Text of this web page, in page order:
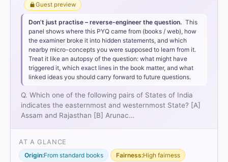
Thamminidi, PMF IAS (1st ed.) > Chapter 18:
Latitudes and Longitudes > Explanation: > p. 247
Guest preview
Don’t just practise – reverse-engineer the question. This
panel shows where this PYQ came from (books / web), how
the examiner broke it into hidden statements, and which
nearby micro-concepts you were supposed to learn from it.
Treat it like an autopsy of the question: what might have
triggered it, which exact lines in the book matter, and what
linked ideas you should carry forward to future questions.
Q. Which one of the following pairs of States of India
indicates the easternmost and westernmost State? [A]
Assam and Rajasthan [B] Arunac…
AT A GLANCE
Origin:From standard books Fairness:High fairness